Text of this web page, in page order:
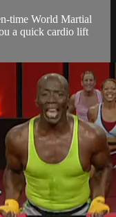
time World Martial
a quick cardio lift